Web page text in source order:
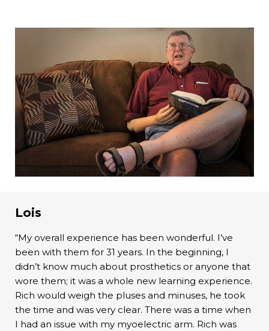
Lois
“My overall experience has been wonderful. I’ve
been with them for 31 years. In the beginning, I
didn’t know much about prosthetics or anyone that
wore them; it was a whole new learning experience.
Rich would weigh the pluses and minuses, he took
the time and was very clear. There was a time when
I had an issue with my myoelectric arm. Rich was